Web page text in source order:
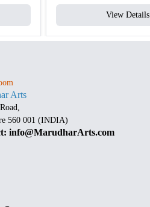
View Details
Arts
560 001 (INDIA)
info@MarudharArts.com